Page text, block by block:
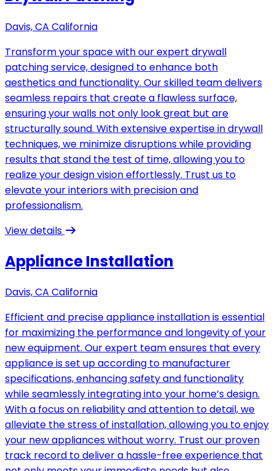
Davis, CA California
Transform your space with our expert drywall
patching service, designed to enhance both
aesthetics and functionality. Our skilled team delivers
seamless repairs that create a flawless surface,
ensuring your walls not only look great but are
structurally sound. With extensive expertise in drywall
techniques, we minimize disruptions while providing
results that stand the test of time, allowing you to
realize your design vision effortlessly. Trust us to
elevate your interiors with precision and
professionalism.
View details
Appliance Installation
Davis, CA California
Efficient and precise appliance installation is essential
for maximizing the performance and longevity of your
new equipment. Our expert team ensures that every
appliance is set up according to manufacturer
specifications, enhancing safety and functionality
while seamlessly integrating into your home’s design.
With a focus on reliability and attention to detail, we
alleviate the stress of installation, allowing you to enjoy
your new appliances without worry. Trust our proven
track record to deliver a hassle-free experience that